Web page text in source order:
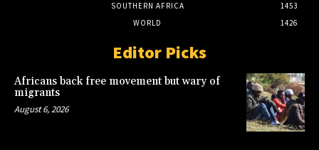
SOUTHERN AFRICA
1453
WORLD
1426
Editor Picks
Africans back free movement but wary of
migrants
August 6, 2026